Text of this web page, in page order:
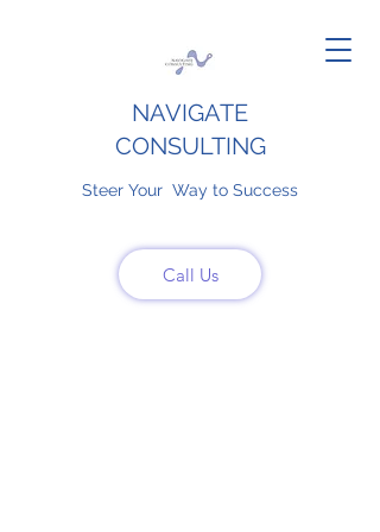
NAVIGATE
CONSULTING
Steer Your Way to Success
Call Us